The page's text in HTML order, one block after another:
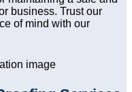
business. Trust our
of mind with our